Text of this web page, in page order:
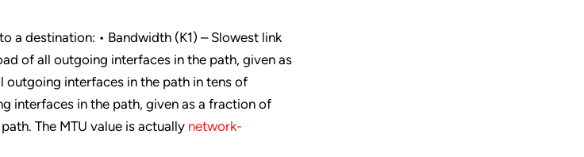
a destination: • Bandwidth (K1) – Slowest link
of all outgoing interfaces in the path, given as
outgoing interfaces in the path in tens of
interfaces in the path, given as a fraction of
The MTU value is actually network-